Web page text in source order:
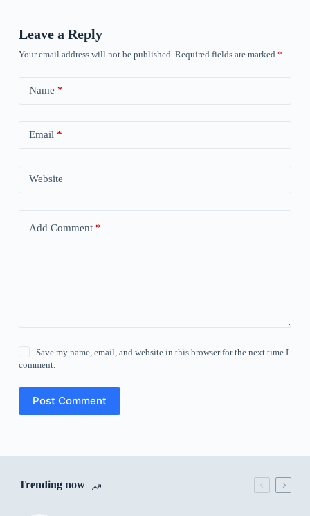
Leave a Reply
Your email address will not be published. Required fields are marked *
Name *
Email *
Website
Add Comment*
Save my name, email, and website in this browser for the next time I
comment.
Post Comment
Trending now